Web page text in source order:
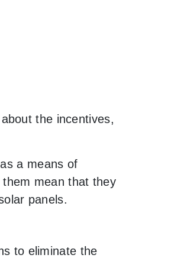
the incentives,
a means of
mean that they
panels.
to eliminate the